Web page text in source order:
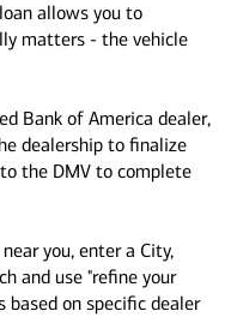
allows you to
matters - the vehicle
Bank of America dealer,
dealership to finalize
the DMV to complete
you, enter a City,
and use "refine your
based on specific dealer